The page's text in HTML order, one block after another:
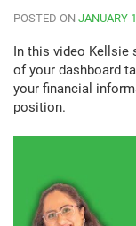
POSTED ON JANUARY
In this video Kellsie
of your dashboard
your financial
position.